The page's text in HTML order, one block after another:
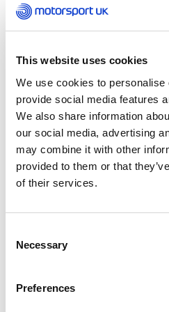
This website uses cookies
We use cookies to personalise
provide social media features
We also share information
our social media, advertising
may combine it with other
provided to them or that
of their services.
Selection
Necessary
Preferences
Schools Karting
well as being the
director of the National
School in Stevenage, he is
Barclay Karting Team,
third year. Jim was the
improve the students’
gained a better
develop karts into
He has guided children for
karting and dedicated